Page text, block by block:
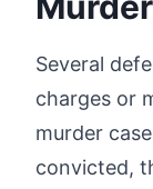
Several
charges or
murder
convicted,